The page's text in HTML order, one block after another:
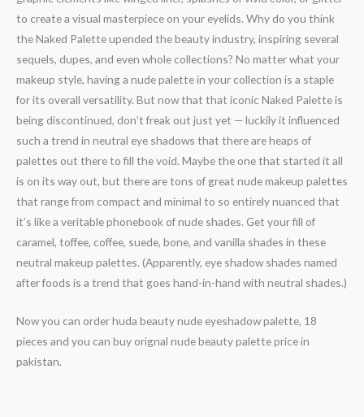
to create a visual masterpiece on your eyelids. Why do you think
the Naked Palette upended the beauty industry, inspiring several
sequels, dupes, and even whole collections? No matter what your
makeup style, having a nude palette in your collection is a staple
for its overall versatility. But now that that iconic Naked Palette is
being discontinued, don’t freak out just yet — luckily it influenced
such a trend in neutral eye shadows that there are heaps of
palettes out there to fill the void. Maybe the one that started it all
is on its way out, but there are tons of great nude makeup palettes
that range from compact and minimal to so entirely nuanced that
it’s like a veritable phonebook of nude shades. Get your fill of
caramel, toffee, coffee, suede, bone, and vanilla shades in these
neutral makeup palettes. (Apparently, eye shadow shades named
after foods is a trend that goes hand-in-hand with neutral shades.)
Now you can order huda beauty nude eyeshadow palette, 18
pieces and you can buy orignal nude beauty palette price in
pakistan.